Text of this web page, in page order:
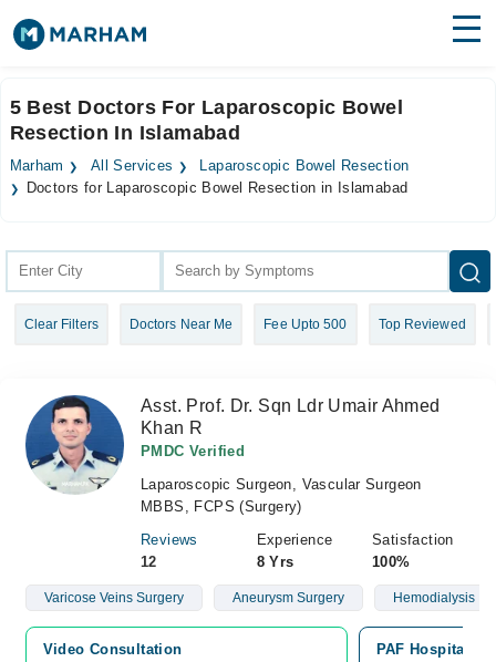
Surgeries
Medicines Labs
Join as Doctor
5 Best Doctors For Laparoscopic Bowel
Resection In Islamabad
Marham All Services
Laparoscopic Bowel Resection
Doctors for Laparoscopic Bowel Resection in Islamabad
Clear Filters Doctors Near Me Fee Upto 500 Top Reviewed
Asst. Prof. Dr. Sqn Ldr Umair Ahmed
Khan R
PMDC Verified
Laparoscopic Surgeon, Vascular Surgeon
MBBS, FCPS (Surgery)
Reviews
12
Experience
8 Yrs
Satisfaction
100%
Varicose Veins Surgery Aneurysm Surgery Hemodialysis
Video Consultation
PAF Hospital